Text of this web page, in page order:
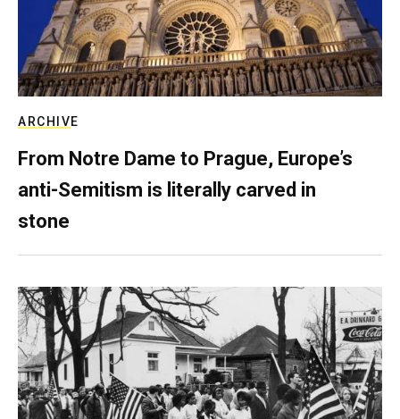
ARCHIVE
From Notre Dame to Prague, Europe’s
anti-Semitism is literally carved in
stone